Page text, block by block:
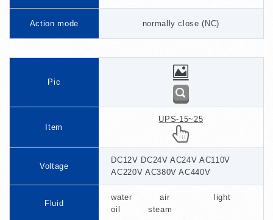
Action mode normally close (NC)
Pic
Item
UPS-15~25
Voltage
DC12V DC24V AC24V AC110V
AC220V AC380V AC440V
Fluid
water air light
oil steam